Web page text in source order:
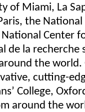
of Miami, La
the
National Center
de la recherche
the world.
cutting-
College,
around the